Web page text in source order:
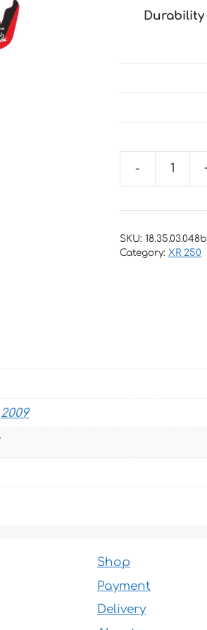
Durability
HONDA
250-
SKU:18.35.03.048b
Category: XR 250
2009
Shop
Payment
Delivery